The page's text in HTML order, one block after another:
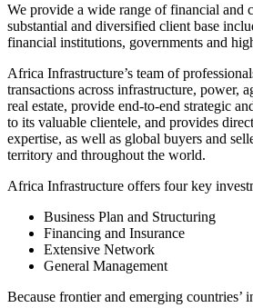
We provide a wide range of financial and
substantial and diversified client base
financial institutions, governments and
Africa Infrastructure’s team of
transactions across infrastructure, power,
real estate, provide end-to-end strategic
to its valuable clientele, and provides
expertise, as well as global buyers and
territory and throughout the world.
Africa Infrastructure offers four key
Business Plan and Structuring
Financing and Insurance
Extensive Network
General Management
Because frontier and emerging countries’